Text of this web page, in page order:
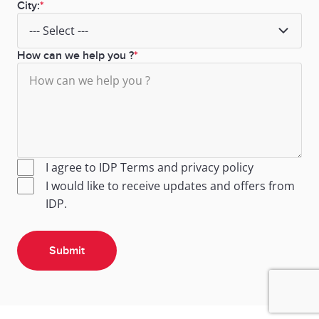
City:
How can we help you ?
I agree to IDP Terms and privacy policy
I would like to receive updates and offers from
IDP.
Submit